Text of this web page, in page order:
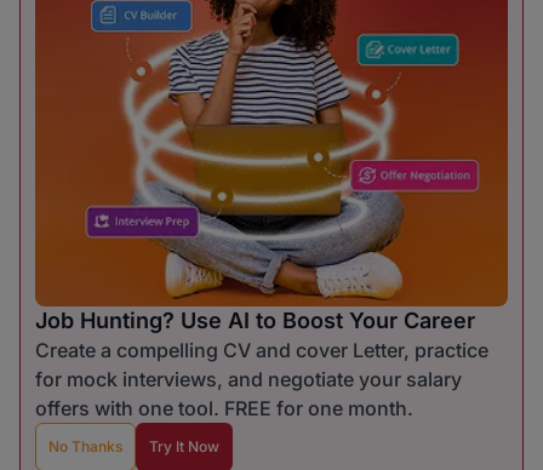
Job Hunting? Use AI to Boost Your Career
Create a compelling CV and cover Letter, practice
for mock interviews, and negotiate your salary
offers with one tool. FREE for one month.
No Thanks Try It Now